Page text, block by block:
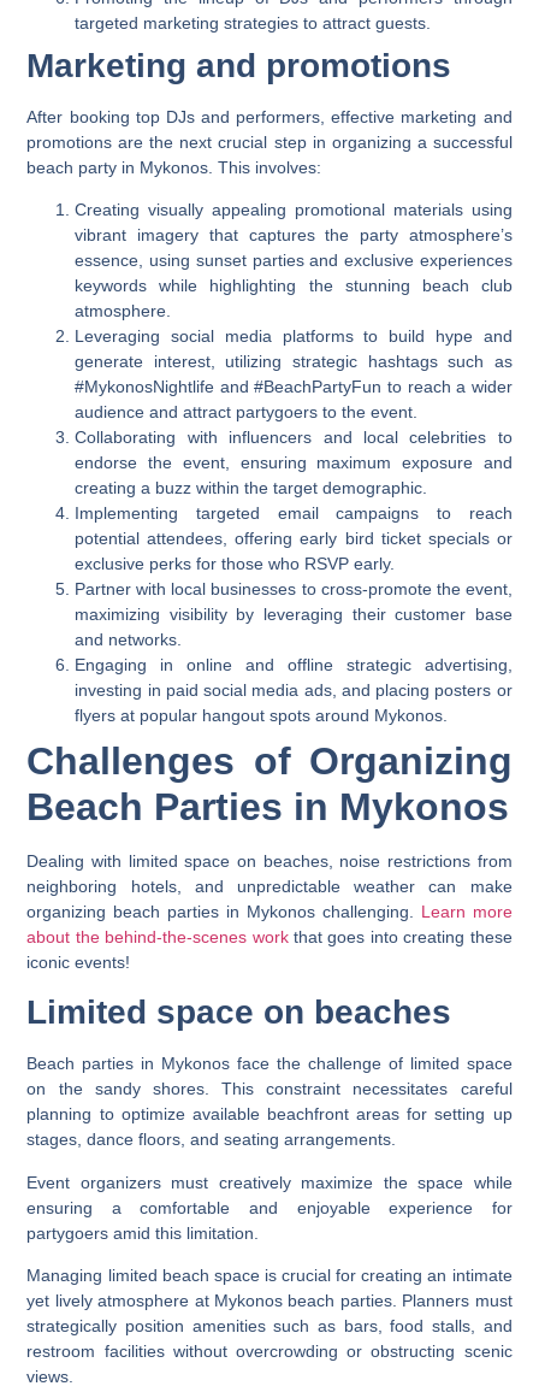
targeted marketing strategies to attract guests.
Marketing and promotions
After booking top DJs and performers, effective marketing and
promotions are the next crucial step in organizing a successful
beach party in Mykonos. This involves:
Creating visually appealing promotional materials using
vibrant imagery that captures the party atmosphere’s
essence, using sunset parties and exclusive experiences
keywords while highlighting the stunning beach club
atmosphere.
Leveraging social media platforms to build hype and
generate interest, utilizing strategic hashtags such as
#MykonosNightlife and #BeachPartyFun to reach a wider
audience and attract partygoers to the event.
Collaborating with influencers and local celebrities to
endorse the event, ensuring maximum exposure and
creating a buzz within the target demographic.
Implementing targeted email campaigns to reach
potential attendees, offering early bird ticket specials or
exclusive perks for those who RSVP early.
Partner with local businesses to cross-promote the event,
maximizing visibility by leveraging their customer base
and networks.
Engaging in online and offline strategic advertising,
investing in paid social media ads, and placing posters or
flyers at popular hangout spots around Mykonos.
Challenges of Organizing
Beach Parties in Mykonos
Dealing with limited space on beaches, noise restrictions from
neighboring hotels, and unpredictable weather can make
organizing beach parties in Mykonos challenging. Learn more
about the behind-the-scenes workthat goes into creating these
iconic events!
Limited space on beaches
Beach parties in Mykonos face the challenge of limited space
on the sandy shores. This constraint necessitates careful
planning to optimize available beachfront areas for setting up
stages, dance floors, and seating arrangements.
Event organizers must creatively maximize the space while
ensuring a comfortable and enjoyable experience for
partygoers amid this limitation.
Managing limited beach space is crucial for creating an intimate
yet lively atmosphere at Mykonos beach parties. Planners must
strategically position amenities such as bars, food stalls, and
restroom facilities without overcrowding or obstructing scenic
views.